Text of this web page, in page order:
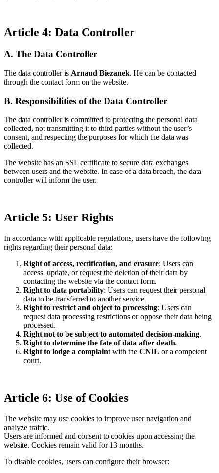
Article 4: Data Controller
A. The Data Controller
The data controller is Arnaud Biezanek. He can be contacted
through the contact form on the website.
B. Responsibilities of the Data Controller
The data controller is committed to protecting the personal data
collected, not transmitting it to third parties without the user’s
consent, and respecting the purposes for which the data was
collected.
The website has an SSL certificate to secure data exchanges
between users and the website. In case of a data breach, the data
controller will inform the user.
Article 5: User Rights
In accordance with applicable regulations, users have the following
rights regarding their personal data:
Right of access, rectification, and erasure: Users can
access, update, or request the deletion of their data by
contacting the website via the contact form.
Right to data portability: Users can request their personal
data to be transferred to another service.
Right to restrict and object to processing: Users can
request data processing restrictions or oppose their data being
processed.
Right not to be subject to automated decision-making.
Right to determine the fate of data after death.
Right to lodge a complaint with the CNIL or a competent
court.
Article 6: Use of Cookies
The website may use cookies to improve user navigation and
analyze traffic.
Users are informed and consent to cookies upon accessing the
website. Cookies remain valid for 13 months.
To disable cookies, users can configure their browser: